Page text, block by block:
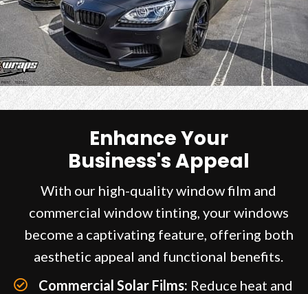
Enhance Your
Business's Appeal
With our high-quality window film and
commercial window tinting, your windows
become a captivating feature, offering both
aesthetic appeal and functional benefits.
Commercial Solar Films: Reduce heat and